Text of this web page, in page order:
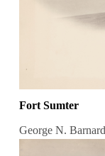
Fort Sumter
George N. Barnard